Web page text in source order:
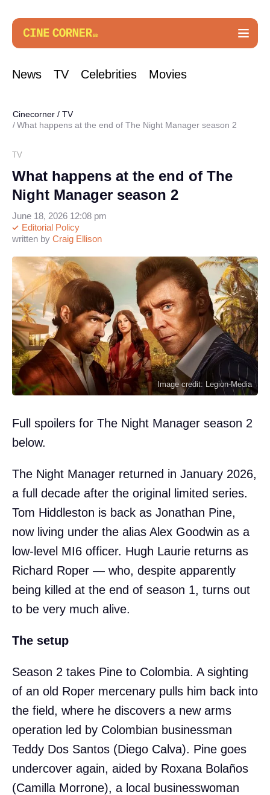
News TV Celebrities Movies
Cinecorner / TV
What happens at the end of The Night Manager season 2
TV
What happens at the end of The
Night Manager season 2
written by Craig Ellison
Editorial Policy
June 18, 2026 12:08 pm
Image credit: Legion-Media
Full spoilers for The Night Manager season 2
below.
The Night Manager returned in January 2026,
a full decade after the original limited series.
Tom Hiddleston is back as Jonathan Pine,
now living under the alias Alex Goodwin as a
low-level MI6 officer. Hugh Laurie returns as
Richard Roper — who, despite apparently
being killed at the end of season 1, turns out
to be very much alive.
The setup
Season 2 takes Pine to Colombia. A sighting
of an old Roper mercenary pulls him back into
the field, where he discovers a new arms
operation led by Colombian businessman
Teddy Dos Santos (Diego Calva). Pine goes
undercover again, aided by Roxana Bolaños
(Camilla Morrone), a local businesswoman